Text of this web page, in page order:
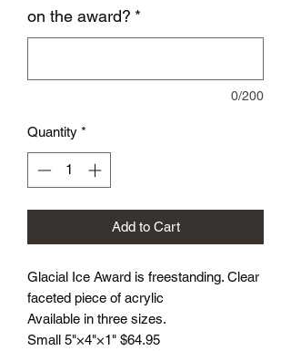
on the award? *
0/200
Quantity *
Add to Cart
Glacial Ice Award is freestanding. Clear
faceted piece of acrylic
Available in three sizes.
Small 5"×4"×1" $64.95